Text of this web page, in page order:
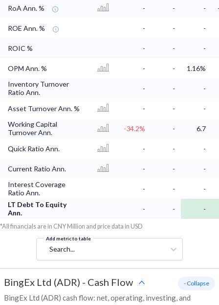
RoA Ann. % - - -
ROE Ann. % - - -
ROIC % - - -
OPM Ann. % - -
1.16%
Inventory Turnover
Ratio Ann.
- - -
Asset Turnover Ann. % - -
-
Working Capital
Turnover Ann.
-34.2% - 6.7
Quick Ratio Ann. - - -
Current Ratio Ann. - -
-
Interest Coverage
Ratio Ann.
- -
-
LT Debt To Equity
Ann.
- - -
*All financials are in CNY Million and price data in USD
Add metric to table
Search...
BingEx Ltd (ADR) - Cash Flow
BingEx Ltd (ADR) cash flow: net, operating, investing, and
- Collapse